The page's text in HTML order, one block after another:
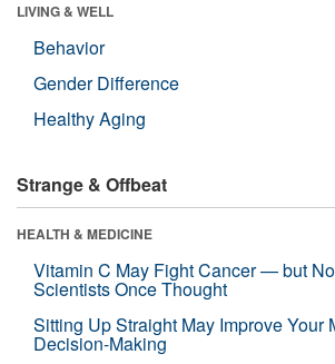
LIVING & WELL
Behavior
Gender Difference
Healthy Aging
Strange & Offbeat
HEALTH & MEDICINE
Vitamin C May Fight Cancer — but
Scientists Once Thought
Sitting Up Straight May Improve Your
Decision-Making